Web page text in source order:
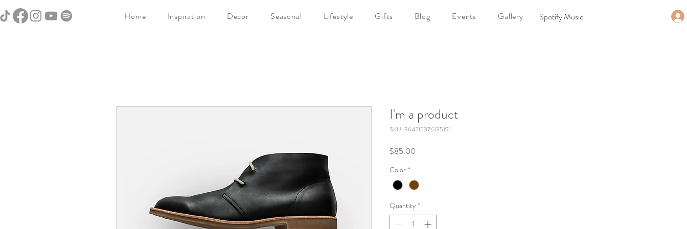
Home Inspiration Decor Seasonal Lifestyle Gifts Blog Events Gallery Spotify Music
I'm a product
SKU: 364215376135191
$85.00
Color *
Quantity *